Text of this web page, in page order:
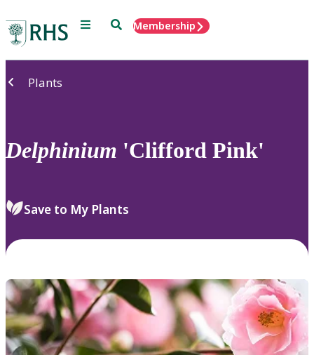
Menu SearchMembership
Plants
Delphinium 'Clifford Pink'
Save to My Plants